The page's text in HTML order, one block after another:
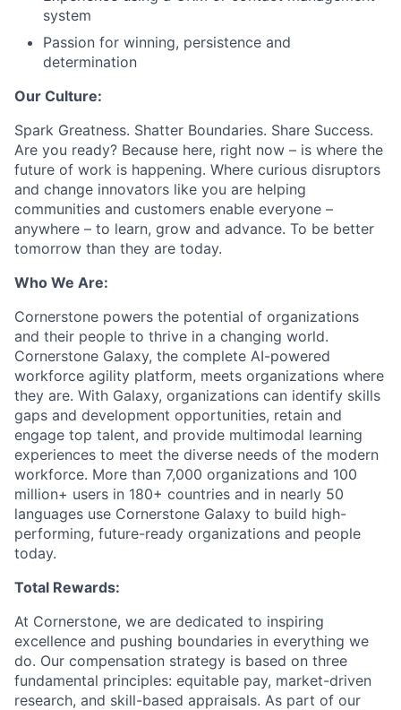
system
Passion for winning, persistence and
determination
Our Culture:
Spark Greatness. Shatter Boundaries. Share Success.
Are you ready? Because here, right now – is where the
future of work is happening. Where curious disruptors
and change innovators like you are helping
communities and customers enable everyone –
anywhere – to learn, grow and advance. To be better
tomorrow than they are today.
Who We Are:
Cornerstone powers the potential of organizations
and their people to thrive in a changing world.
Cornerstone Galaxy, the complete AI-powered
workforce agility platform, meets organizations where
they are. With Galaxy, organizations can identify skills
gaps and development opportunities, retain and
engage top talent, and provide multimodal learning
experiences to meet the diverse needs of the modern
workforce. More than 7,000 organizations and 100
million+ users in 180+ countries and in nearly 50
languages use Cornerstone Galaxy to build high-
performing, future-ready organizations and people
today.
Total Rewards:
At Cornerstone, we are dedicated to inspiring
excellence and pushing boundaries in everything we
do. Our compensation strategy is based on three
fundamental principles: equitable pay, market-driven
research, and skill-based appraisals. As part of our